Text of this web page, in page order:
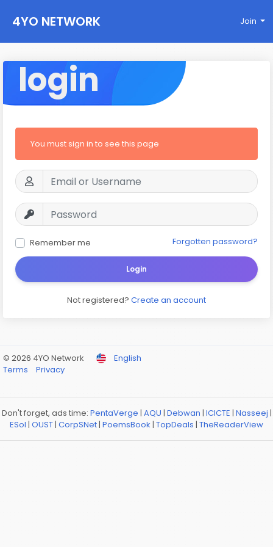
4YO NETWORK Join
login
You must sign in to see this page
Remember me Forgotten password?
Login
Not registered? Create an account
© 2026 4YO Network
English
Terms
Privacy
Don't forget, ads time: PentaVerge | AQU | Debwan | ICICTE | Nasseej |
ESol | OUST| CorpSNet| PoemsBook | TopDeals | TheReaderView